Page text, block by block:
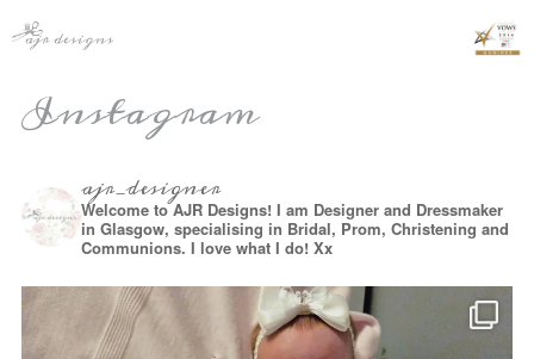
Instagram
ajr_designer
Welcome to AJR Designs! I am Designer and Dressmaker
in Glasgow, specialising in Bridal, Prom, Christening and
Communions. I love what I do! Xx